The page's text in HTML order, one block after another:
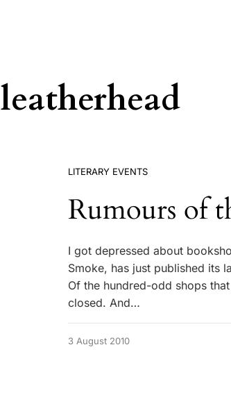
leatherhead
LITERARY EVENTS
Rumours of
I got depressed about
Smoke, has just published its
Of the hundred-odd shops
closed. And…
3 August 2010